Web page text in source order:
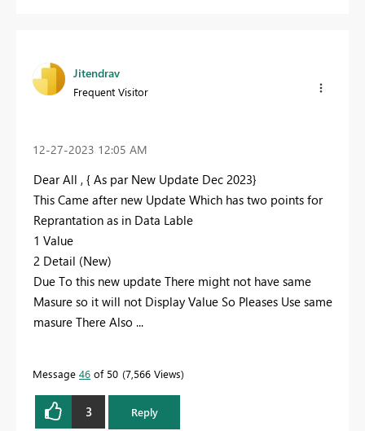
Jitendrav
Frequent Visitor
‎12-27-2023 12:05 AM
Dear All , { As par New Update Dec 2023}
This Came after new Update Which has two points for
Reprantation as in Data Lable
1 Value
2 Detail (New)
Due To this new update There might not have same
Masure so it will not Display Value So Pleases Use same
masure There Also ...
Message 46 of 50 7,566 Views
3 Reply